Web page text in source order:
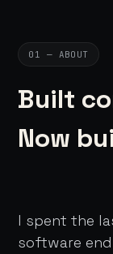
01 — ABOUT
Built
Now
I spent the
software